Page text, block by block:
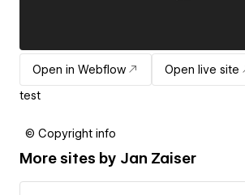
Open in Webflow
Open live site
test
© Copyright info
More sites by Jan Zaiser